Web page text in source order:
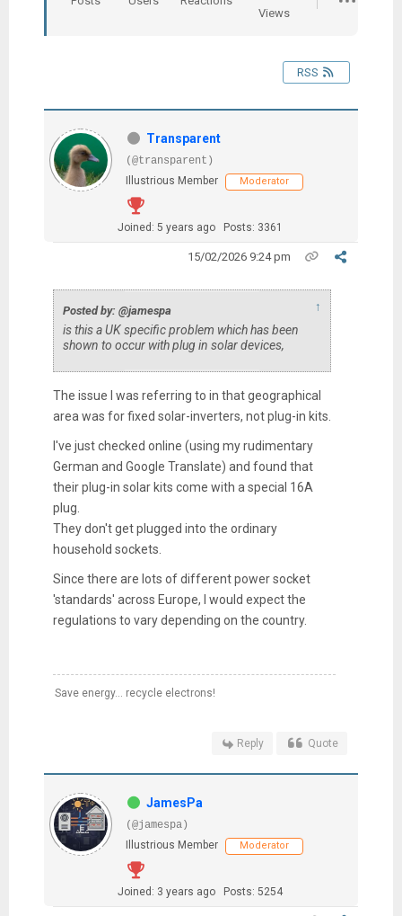
Views
RSS
Transparent
(@transparent)
Illustrious Member
Moderator
Joined: 5 years ago Posts: 3361
15/02/2026 9:24 pm
Posted by: @jamespa ↑
is this a UK specific problem which has been
shown to occur with plug in solar devices,
The issue I was referring to in that geographical
area was for fixed solar-inverters, not plug-in kits.
I've just checked online (using my rudimentary
German and Google Translate) and found that
their plug-in solar kits come with a special 16A
plug.
They don't get plugged into the ordinary
household sockets.
Since there are lots of different power socket
'standards' across Europe, I would expect the
regulations to vary depending on the country.
Save energy... recycle electrons!
Reply Quote
JamesPa
(@jamespa)
Illustrious Member
Moderator
Joined: 3 years ago Posts: 5254